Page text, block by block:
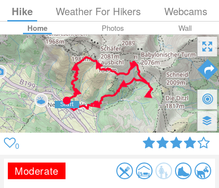
Hike Weather For Hikers Webcams
Home Photos Wall
0
Moderate